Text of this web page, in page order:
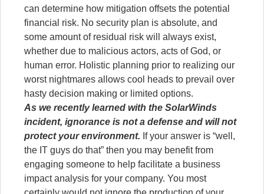
can determine how mitigation offsets the potential
financial risk. No security plan is absolute, and
some amount of residual risk will always exist,
whether due to malicious actors, acts of God, or
human error. Holistic planning prior to realizing our
worst nightmares allows cool heads to prevail over
hasty decision making or limited options.
As we recently learned with the SolarWinds
incident, ignorance is not a defense and will not
protect your environment. If your answer is “well,
the IT guys do that” then you may benefit from
engaging someone to help facilitate a business
impact analysis for your company. You most